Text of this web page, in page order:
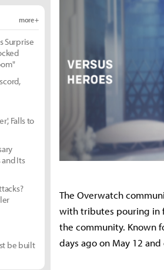
The Overwatch
with tributes pouring in
the community. Known
days ago on May 12
more +
Surprise
Falls to
and Its
be built